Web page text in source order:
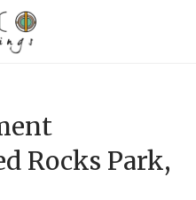
Rocks Park,